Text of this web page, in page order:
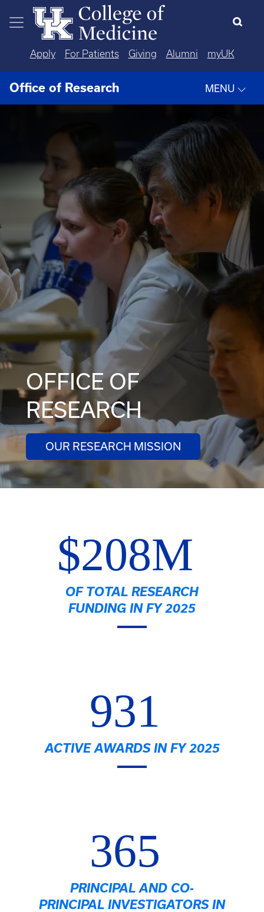
Skip to main content
Apply For Patients Giving Alumni myUK
Office of Research MENU
OFFICE OF
RESEARCH
OUR RESEARCH MISSION
$208M
OF TOTAL RESEARCH
FUNDING IN FY 2025
931
ACTIVE AWARDS IN FY 2025
365
PRINCIPAL AND CO-
PRINCIPAL INVESTIGATORS IN